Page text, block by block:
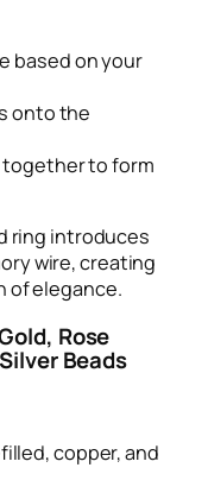
based on your
onto the
together to form
ring introduces
wire, creating
of elegance.
Rose
Beads
copper, and